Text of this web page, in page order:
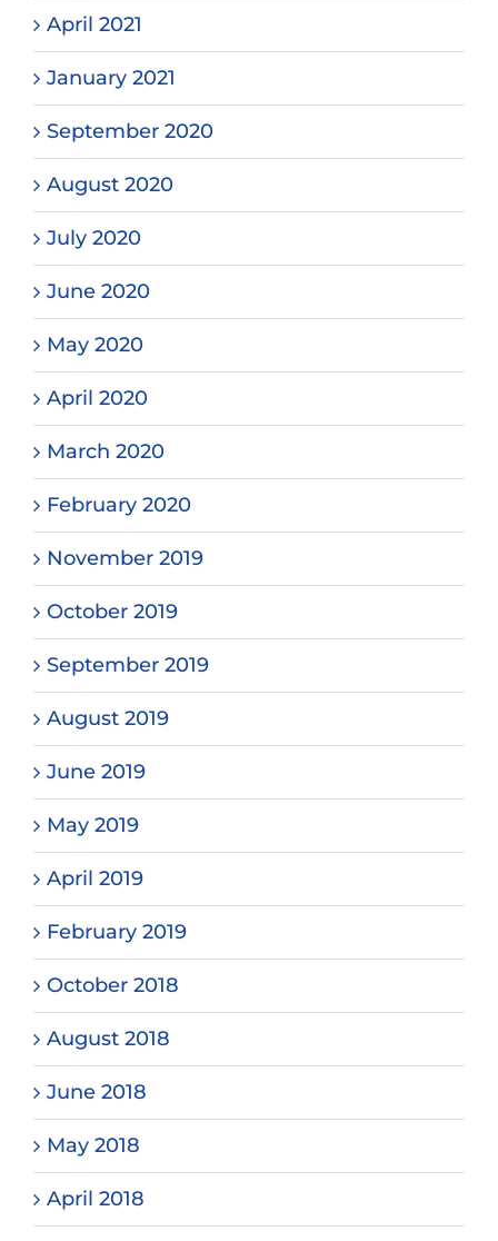
April 2021
January 2021
September 2020
August 2020
July 2020
June 2020
May 2020
April 2020
March 2020
February 2020
November 2019
October 2019
September 2019
August 2019
June 2019
May 2019
April 2019
February 2019
October 2018
August 2018
June 2018
May 2018
April 2018